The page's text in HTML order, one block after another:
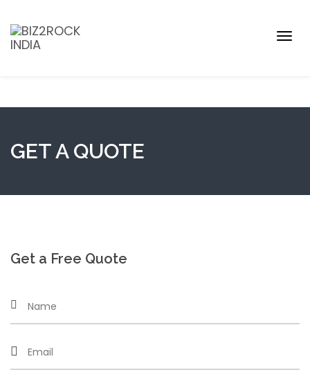
GET A QUOTE
Get a Free Quote